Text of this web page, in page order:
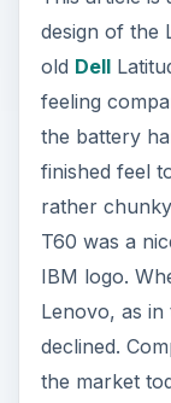
design of the
old Dell
feeling
the battery
finished feel
rather
T60 was a
IBM logo.
Lenovo, as in
declined.
the market